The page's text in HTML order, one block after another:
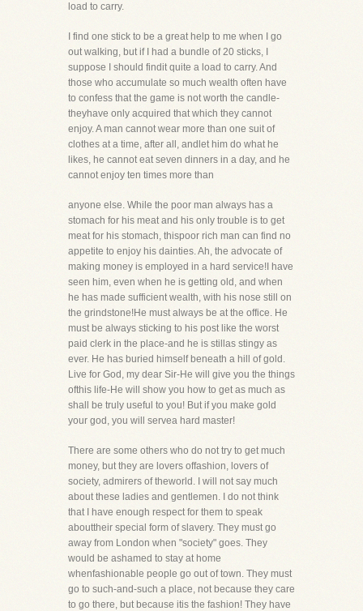
load to carry.
I find one stick to be a great help to me when I go
out walking, but if I had a bundle of 20 sticks, I
suppose I should findit quite a load to carry. And
those who accumulate so much wealth often have
to confess that the game is not worth the candle-
theyhave only acquired that which they cannot
enjoy. A man cannot wear more than one suit of
clothes at a time, after all, andlet him do what he
likes, he cannot eat seven dinners in a day, and he
cannot enjoy ten times more than
anyone else. While the poor man always has a
stomach for his meat and his only trouble is to get
meat for his stomach, thispoor rich man can find no
appetite to enjoy his dainties. Ah, the advocate of
making money is employed in a hard service!I have
seen him, even when he is getting old, and when
he has made sufficient wealth, with his nose still on
the grindstone!He must always be at the office. He
must be always sticking to his post like the worst
paid clerk in the place-and he is stillas stingy as
ever. He has buried himself beneath a hill of gold.
Live for God, my dear Sir-He will give you the things
ofthis life-He will show you how to get as much as
shall be truly useful to you! But if you make gold
your god, you will servea hard master!
There are some others who do not try to get much
money, but they are lovers offashion, lovers of
society, admirers of theworld. I will not say much
about these ladies and gentlemen. I do not think
that I have enough respect for them to speak
abouttheir special form of slavery. They must go
away from London when "society" goes. They
would be ashamed to stay at home
whenfashionable people go out of town. They must
go to such-and-such a place, not because they care
to go there, but because itis the fashion! They have